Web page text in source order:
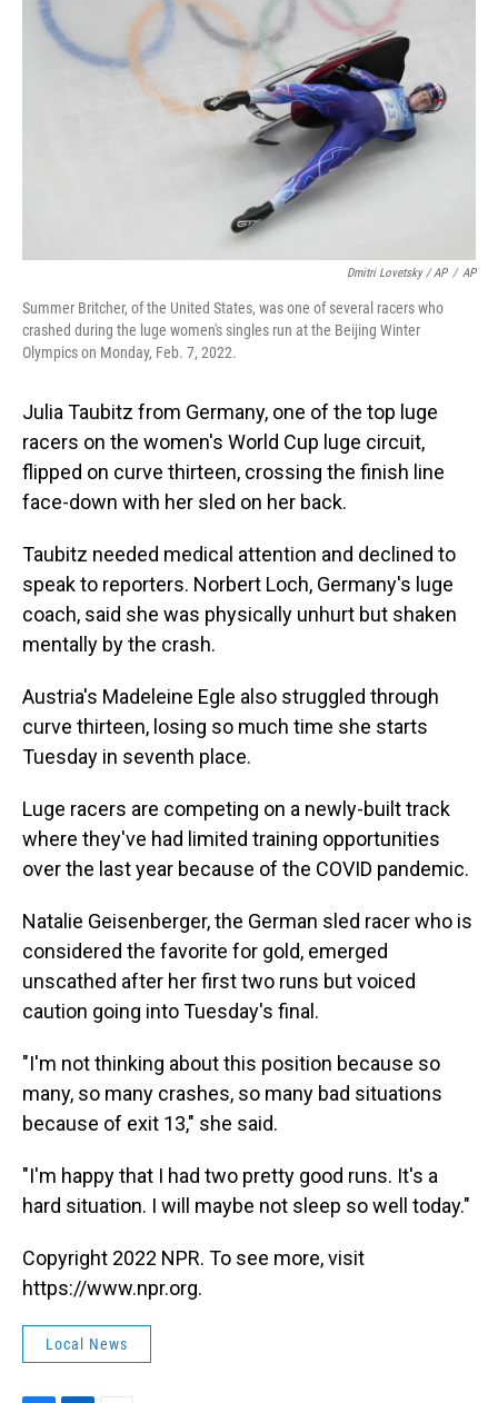
Dmitri Lovetsky / AP / AP
Summer Britcher, of the United States, was one of several racers who
crashed during the luge women's singles run at the Beijing Winter
Olympics on Monday, Feb. 7, 2022.
Julia Taubitz from Germany, one of the top luge
racers on the women's World Cup luge circuit,
flipped on curve thirteen, crossing the finish line
face-down with her sled on her back.
Taubitz needed medical attention and declined to
speak to reporters. Norbert Loch, Germany's luge
coach, said she was physically unhurt but shaken
mentally by the crash.
Austria's Madeleine Egle also struggled through
curve thirteen, losing so much time she starts
Tuesday in seventh place.
Luge racers are competing on a newly-built track
where they've had limited training opportunities
over the last year because of the COVID pandemic.
Natalie Geisenberger, the German sled racer who is
considered the favorite for gold, emerged
unscathed after her first two runs but voiced
caution going into Tuesday's final.
"I'm not thinking about this position because so
many, so many crashes, so many bad situations
because of exit 13," she said.
"I'm happy that I had two pretty good runs. It's a
hard situation. I will maybe not sleep so well today."
Copyright 2022 NPR. To see more, visit
https://www.npr.org.
Local News